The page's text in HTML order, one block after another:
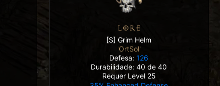
LORE
[S] Grim Helm
'OrtSol'
Defesa:126
Durabilidade: 40 de 40
Requer Level 25